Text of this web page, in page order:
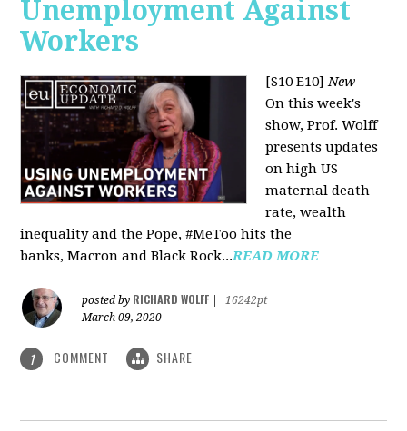
Unemployment Against
Workers
[S10 E10]New
On this week's
show, Prof. Wolff
presents updates
on high US
maternal death
rate, wealth
inequality and the Pope, #MeToo hits the
banks, Macron and Black Rock...READ MORE
posted by RICHARD WOLFF
16242pt
March 09, 2020
1 COMMENT SHARE